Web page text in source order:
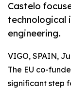
Castelo
technological
engineering.
VIGO, SPAIN,
The EU co-
significant step